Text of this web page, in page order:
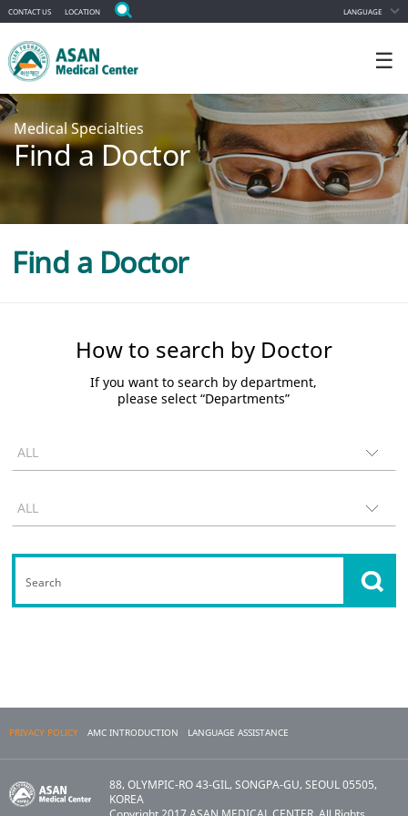
CONTACT US LOCATION LANGUAGE
☰
Medical Specialties
Find a Doctor
Find a Doctor
How to search by Doctor
If you want to search by department,
please select “Departments”
PRIVACY POLICY AMC INTRODUCTION LANGUAGE ASSISTANCE
88, OLYMPIC-RO 43-GIL, SONGPA-GU, SEOUL 05505,
KOREA